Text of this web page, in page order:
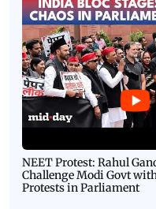
NEET Protest: Rahul
Challenge Modi Govt
Protests in Parliament